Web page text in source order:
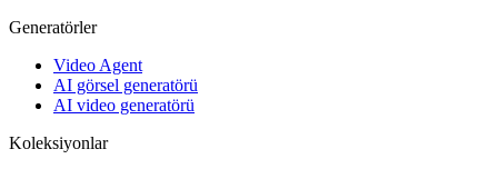
Generatörler
Video Agent
AI görsel generatörü
AI video generatörü
Koleksiyonlar